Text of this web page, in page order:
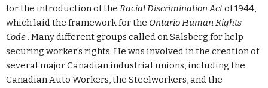
for the introduction of the Racial Discrimination Actof 1944,
which laid the framework for the Ontario Human Rights
Code. Many different groups called on Salsberg for help
securing worker's rights. He was involved in the creation of
several major Canadian industrial unions, including the
Canadian Auto Workers, the Steelworkers, and the